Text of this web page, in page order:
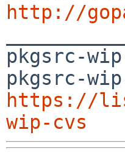
http://
pkgsrc-
https://
wip-cvs